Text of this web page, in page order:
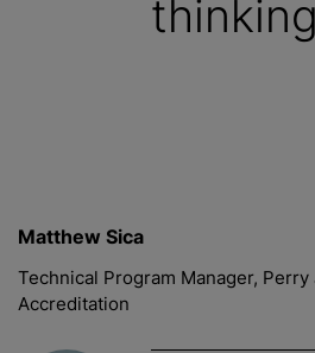
thinking
Matthew Sica
Technical Program Manager,
Accreditation